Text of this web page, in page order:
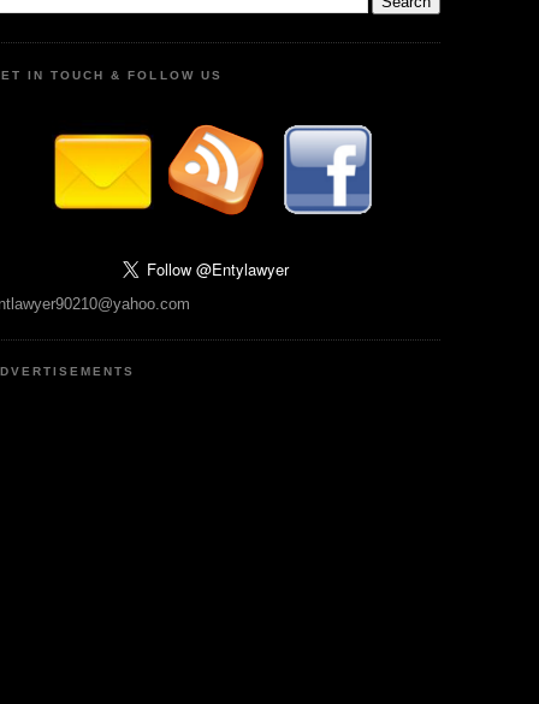
IN TOUCH & FOLLOW US